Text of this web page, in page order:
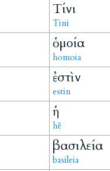
Τίνι
Tini
ὁμοία
homoia
ἐστὶν
estin
ἡ
hē
βασιλεία
basileia